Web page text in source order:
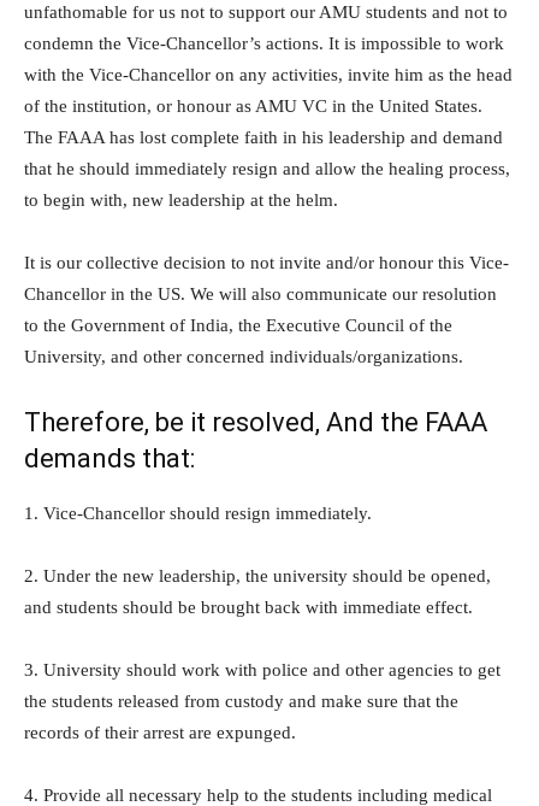
unfathomable for us not to support our AMU students and not to
condemn the Vice-Chancellor’s actions. It is impossible to work
with the Vice-Chancellor on any activities, invite him as the head
of the institution, or honour as AMU VC in the United States.
The FAAA has lost complete faith in his leadership and demand
that he should immediately resign and allow the healing process,
to begin with, new leadership at the helm.
It is our collective decision to not invite and/or honour this Vice-
Chancellor in the US. We will also communicate our resolution
to the Government of India, the Executive Council of the
University, and other concerned individuals/organizations.
Therefore, be it resolved, And the FAAA
demands that:
1. Vice-Chancellor should resign immediately.
2. Under the new leadership, the university should be opened,
and students should be brought back with immediate effect.
3. University should work with police and other agencies to get
the students released from custody and make sure that the
records of their arrest are expunged.
4. Provide all necessary help to the students including medical